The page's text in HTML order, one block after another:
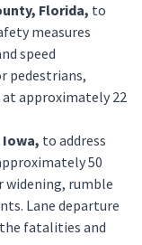
Florida, to
measures
speed
pedestrians,
approximately 22
Iowa, to address
50
widening, rumble
Lane departure
fatalities and